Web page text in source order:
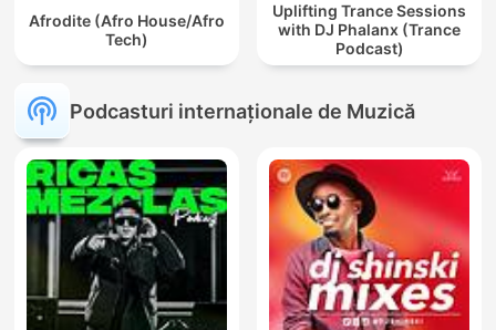
Afrodite (Afro House/Afro
Tech)
Uplifting Trance Sessions
with DJ Phalanx (Trance
Podcast)
Podcasturi internaționale de Muzică